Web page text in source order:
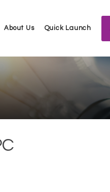
About Us Quick Launch